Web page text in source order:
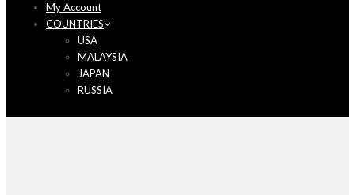
My Account
COUNTRIES
USA
MALAYSIA
JAPAN
RUSSIA